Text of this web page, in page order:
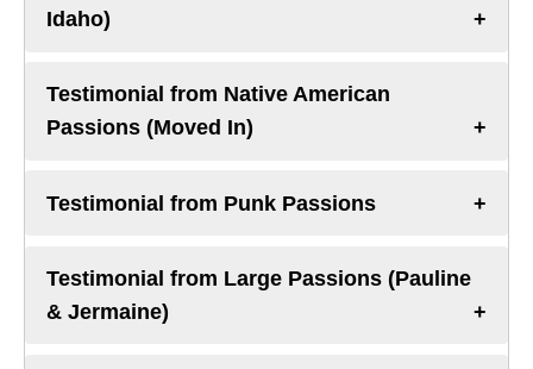
Idaho)
Testimonial from Native American
Passions (Moved In)
Testimonial from Punk Passions
Testimonial from Large Passions (Pauline
& Jermaine)